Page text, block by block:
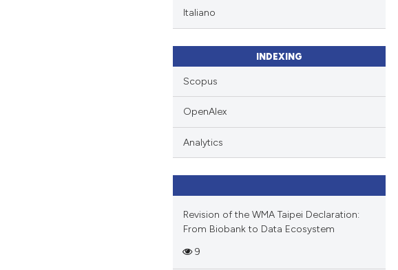
Italiano
INDEXING
Scopus
OpenAlex
Analytics
Revision of the WMA Taipei Declaration:
From Biobank to Data Ecosystem
9